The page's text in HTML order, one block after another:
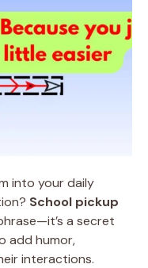
into your daily
School pickup
a secret
add humor,
interactions.